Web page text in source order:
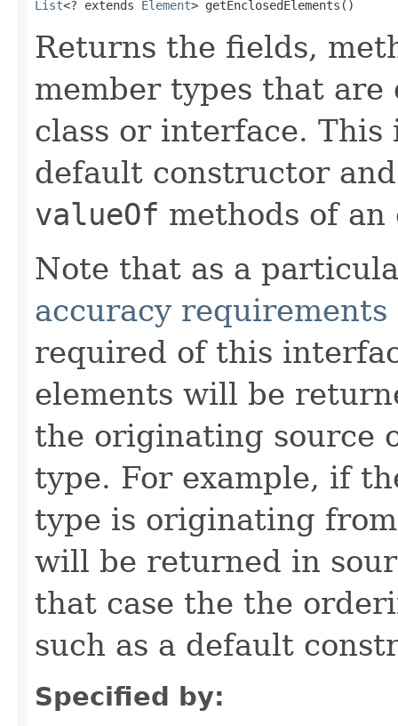
List<? extends Element> getEnclosedElements()
Returns the fields,
member types that
class or interface.
default constructor
valueOf methods of
Note that as a
accuracy requirements
required of this
elements will be
the originating source
type. For example, if
type is originating
will be returned in
that case the the
such as a default
Specified by: